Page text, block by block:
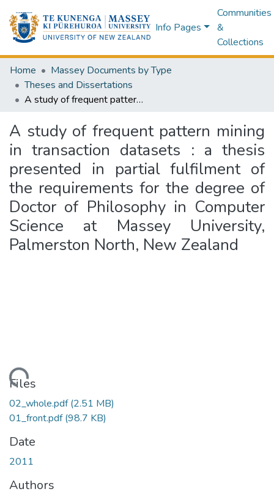
Info Pages
Communities
&
Collections
Home
Massey Documents by Type
Theses and Dissertations
A study of frequent pattern mining in transaction datasets : a thesis presented in partial fulfilment of the requirements for the degree of Doctor of Philosophy in Computer Science at Massey University, Palmerston North, New Zealand
A study of frequent pattern mining
in transaction datasets : a thesis
presented in partial fulfilment of
the requirements for the degree of
Doctor of Philosophy in Computer
Science at Massey University,
Palmerston North, New Zealand
Files
02_whole.pdf(2.51 MB)
01_front.pdf(98.7 KB)
Date
2011
Authors